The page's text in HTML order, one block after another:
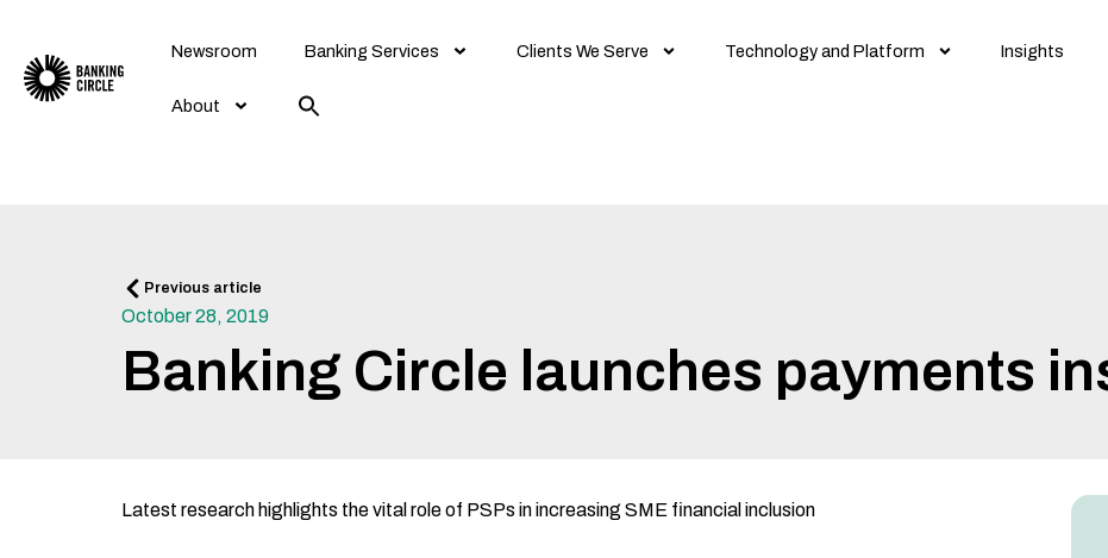
content
Newsroom Banking Services Clients We Serve Technology and Platform Insights
About
PrevPrevious article
October 28, 2019
Banking Circle launches payments
Latest research highlights the vital role of PSPs in increasing SME financial inclusion